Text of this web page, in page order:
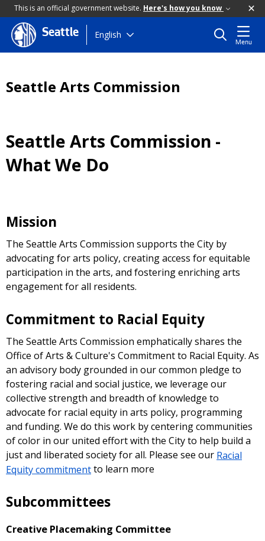
This is an official government website. Here's how you know
Skip
to
Seattle English
Menu
Seattle Arts Commission
Seattle Arts Commission -
What We Do
Mission
The Seattle Arts Commission supports the City by
advocating for arts policy, creating access for equitable
participation in the arts, and fostering enriching arts
engagement for all residents.
Commitment to Racial Equity
The Seattle Arts Commission emphatically shares the
Office of Arts & Culture's Commitment to Racial Equity. As
an advisory body grounded in our common pledge to
fostering racial and social justice, we leverage our
collective strength and breadth of knowledge to
advocate for racial equity in arts policy, programming
and funding. We do this work by centering communities
of color in our united effort with the City to help build a
just and liberated society for all. Please see our Racial
Equity commitmentto learn more
Subcommittees
Creative Placemaking Committee